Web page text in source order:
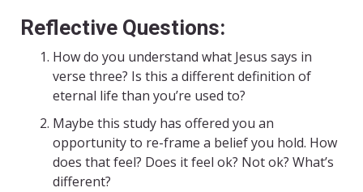
Reflective Questions:
How do you understand what Jesus says in
verse three? Is this a different definition of
eternal life than you’re used to?
Maybe this study has offered you an
opportunity to re-frame a belief you hold. How
does that feel? Does it feel ok? Not ok? What’s
different?